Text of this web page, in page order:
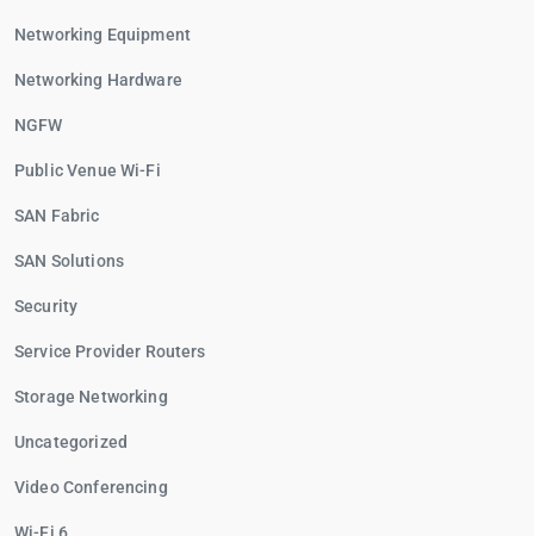
Networking Equipment
Networking Hardware
NGFW
Public Venue Wi-Fi
SAN Fabric
SAN Solutions
Security
Service Provider Routers
Storage Networking
Uncategorized
Video Conferencing